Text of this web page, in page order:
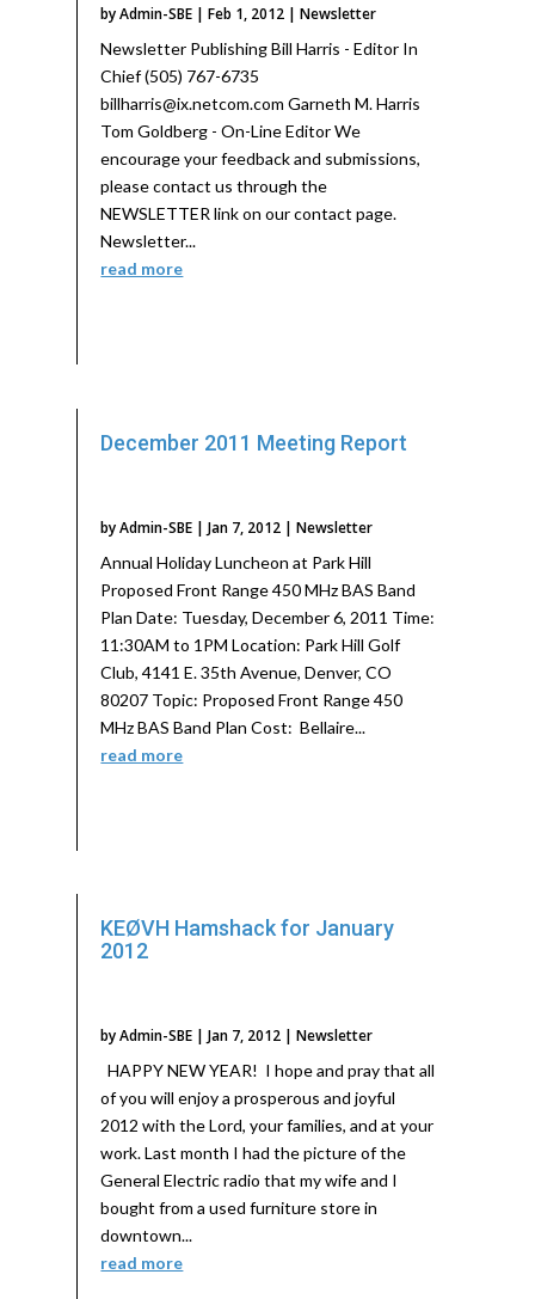
byAdmin-SBE |Feb 1, 2012 |Newsletter
Newsletter Publishing Bill Harris - Editor In
Chief (505) 767-6735
billharris@ix.netcom.com Garneth M. Harris
Tom Goldberg - On-Line Editor We
encourage your feedback and submissions,
please contact us through the
NEWSLETTER link on our contact page.
Newsletter...
read more
December 2011 Meeting Report
byAdmin-SBE |Jan 7, 2012 |Newsletter
Annual Holiday Luncheon at Park Hill
Proposed Front Range 450 MHz BAS Band
Plan Date: Tuesday, December 6, 2011 Time:
11:30AM to 1PM Location: Park Hill Golf
Club, 4141 E. 35th Avenue, Denver, CO
80207 Topic: Proposed Front Range 450
MHz BAS Band Plan Cost: Bellaire...
read more
KEØVH Hamshack for January
2012
byAdmin-SBE |Jan 7, 2012 |Newsletter
HAPPY NEW YEAR! I hope and pray that all
of you will enjoy a prosperous and joyful
2012 with the Lord, your families, and at your
work. Last month I had the picture of the
General Electric radio that my wife and I
bought from a used furniture store in
downtown...
read more